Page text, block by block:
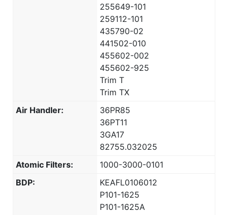
255649-101
259112-101
435790-02
441502-010
455602-002
455602-925
Trim T
Trim TX
Air Handler:
36PR85
36PT11
3GA17
82755.032025
Atomic Filters:
1000-3000-0101
BDP:
KEAFL0106012
P101-1625
P101-1625A